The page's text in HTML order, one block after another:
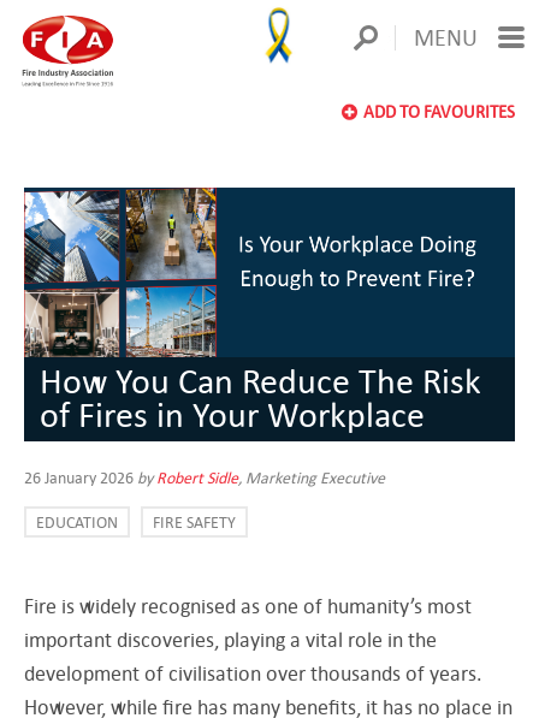
MENU
ADD TO FAVOURITES
How You Can Reduce The Risk
of Fires in Your Workplace
26 January 2026 byRobert Sidle, Marketing Executive
EDUCATION FIRE SAFETY
Fire is widely recognised as one of humanity’s most
important discoveries, playing a vital role in the
development of civilisation over thousands of years.
However, while fire has many benefits, it has no place in